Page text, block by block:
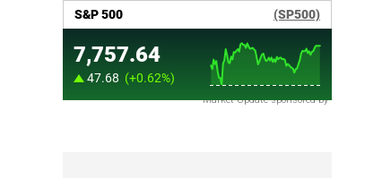
Market Update sponsored by